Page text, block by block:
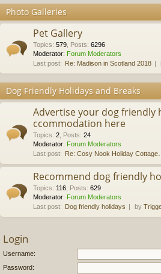
Photo Galleries
Pet Gallery
Topics: 579 Posts: 6296
Moderator: Forum Moderators
Last post: Re: Madison in Scotland 2018
Dog Friendly Holidays and Breaks
Advertise your dog friendly
ccommodation here
Topics: 2 Posts: 24
Moderator: Forum Moderators
Last post: Re: Cosy Nook Holiday Cottage…
Recommend dog friendly
Topics: 116 Posts: 629
Moderator: Forum Moderators
Last post: Dog friendly holidays by
Login
Username:
Password: